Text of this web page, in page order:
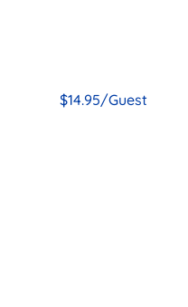
$14.95/Guest